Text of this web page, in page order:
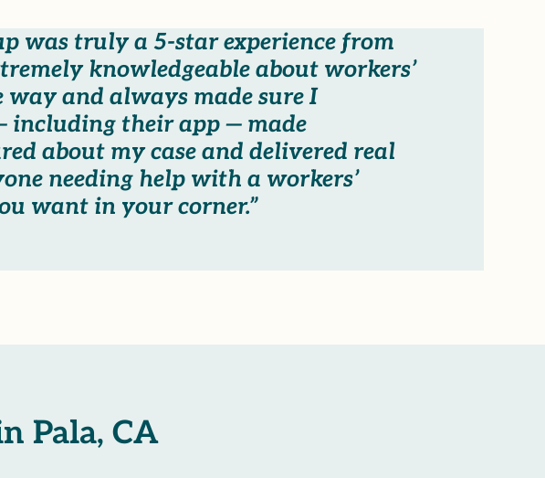
was truly a 5-star experience from
knowledgeable about workers’
way and always made sure I
including their app — made
about my case and delivered real
needing help with a workers’
want in your corner.”
Pala, CA